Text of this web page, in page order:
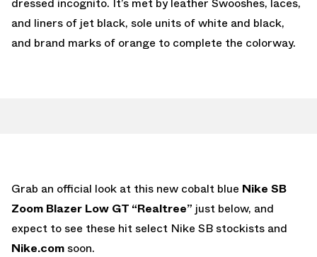
and liners of jet black, sole units of white and black,
and brand marks of orange to complete the colorway.
Grab an official look at this new cobalt blue Nike SB
Zoom Blazer Low GT “Realtree” just below, and
expect to see these hit select Nike SB stockists and
Nike.com soon.